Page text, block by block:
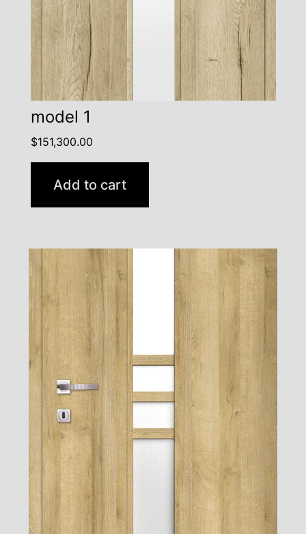
model 1
$151,300.00
Add to cart